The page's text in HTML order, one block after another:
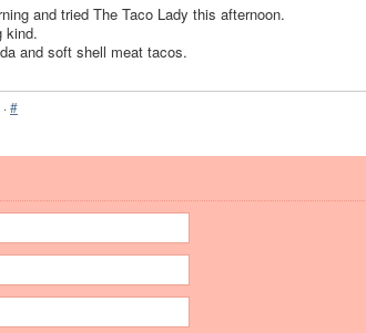
and tried The Taco Lady this afternoon.
kind.
and soft shell meat tacos.
·#